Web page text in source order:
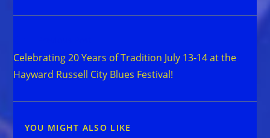
more
articles
Celebrating 20 Years of Tradition July 13-14 at the
Hayward Russell City Blues Festival!
YOU MIGHT ALSO LIKE